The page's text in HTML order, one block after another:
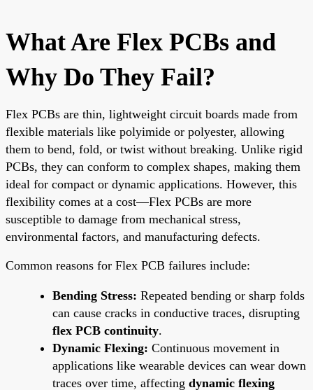
What Are Flex PCBs and
Why Do They Fail?
Flex PCBs are thin, lightweight circuit boards made from
flexible materials like polyimide or polyester, allowing
them to bend, fold, or twist without breaking. Unlike rigid
PCBs, they can conform to complex shapes, making them
ideal for compact or dynamic applications. However, this
flexibility comes at a cost—Flex PCBs are more
susceptible to damage from mechanical stress,
environmental factors, and manufacturing defects.
Common reasons for Flex PCB failures include:
Bending Stress: Repeated bending or sharp folds
can cause cracks in conductive traces, disrupting
flex PCB continuity.
Dynamic Flexing: Continuous movement in
applications like wearable devices can wear down
traces over time, affecting dynamic flexing